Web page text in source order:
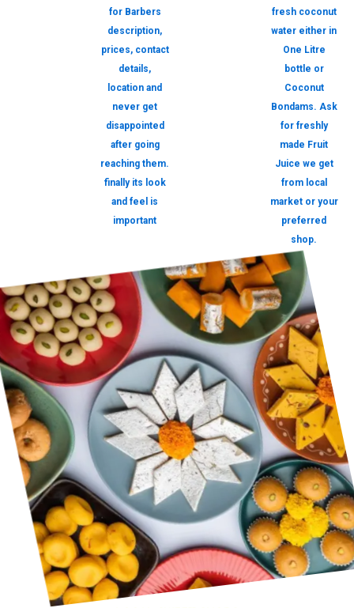
for Barbers
description,
prices, contact
details,
location and
never get
disappointed
after going
reaching them.
finally its look
and feel is
important
fresh coconut
water either in
One Litre
bottle or
Coconut
Bondams. Ask
for freshly
made Fruit
Juice we get
from local
market or your
preferred
shop.